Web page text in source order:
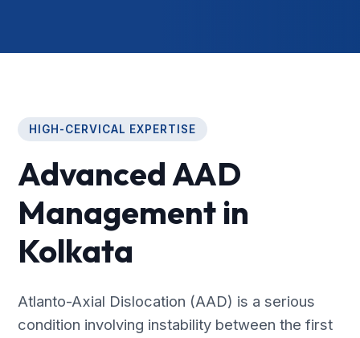
HIGH-CERVICAL EXPERTISE
Advanced AAD
Management in
Kolkata
Atlanto-Axial Dislocation (AAD) is a serious
condition involving instability between the first